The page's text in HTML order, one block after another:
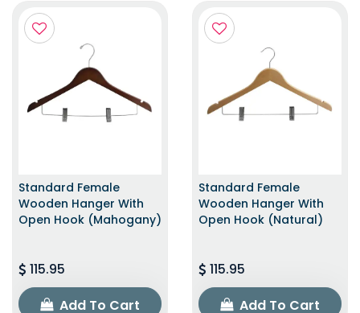
Standard Female
Wooden Hanger With
Open Hook (Mahogany)
115.95
Add To Cart
Standard Female
Wooden Hanger With
Open Hook (Natural)
115.95
Add To Cart